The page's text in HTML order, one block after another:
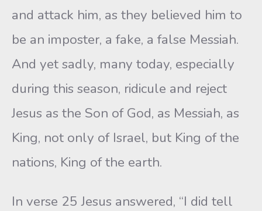
and attack him, as they believed him to
be an imposter, a fake, a false Messiah.
And yet sadly, many today, especially
during this season, ridicule and reject
Jesus as the Son of God, as Messiah, as
King, not only of Israel, but King of the
nations, King of the earth.
In verse 25 Jesus answered, “I did tell